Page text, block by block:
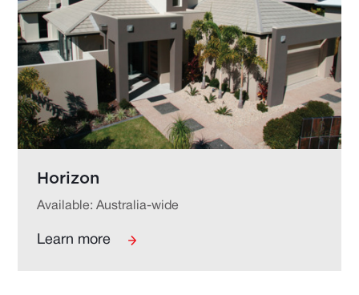
Horizon
Available: Australia-wide
Learn more